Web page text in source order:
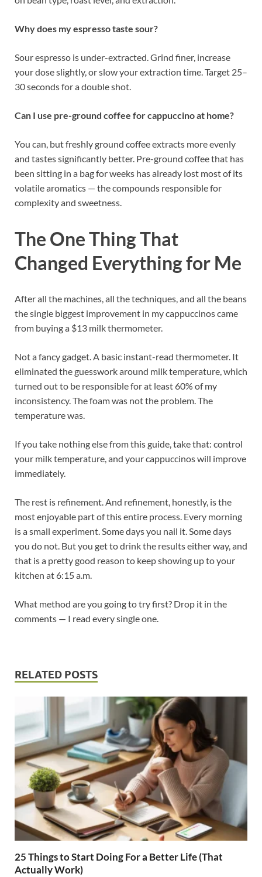
Why does my espresso taste sour?
Sour espresso is under-extracted. Grind finer, increase
your dose slightly, or slow your extraction time. Target 25–
30 seconds for a double shot.
Can I use pre-ground coffee for cappuccino at home?
You can, but freshly ground coffee extracts more evenly
and tastes significantly better. Pre-ground coffee that has
been sitting in a bag for weeks has already lost most of its
volatile aromatics — the compounds responsible for
complexity and sweetness.
The One Thing That
Changed Everything for Me
After all the machines, all the techniques, and all the beans
the single biggest improvement in my cappuccinos came
from buying a $13 milk thermometer.
Not a fancy gadget. A basic instant-read thermometer. It
eliminated the guesswork around milk temperature, which
turned out to be responsible for at least 60% of my
inconsistency. The foam was not the problem. The
temperature was.
If you take nothing else from this guide, take that: control
your milk temperature, and your cappuccinos will improve
immediately.
The rest is refinement. And refinement, honestly, is the
most enjoyable part of this entire process. Every morning
is a small experiment. Some days you nail it. Some days
you do not. But you get to drink the results either way, and
that is a pretty good reason to keep showing up to your
kitchen at 6:15 a.m.
What method are you going to try first? Drop it in the
comments — I read every single one.
RELATED POSTS
25 Things to Start Doing For a Better Life (That
Actually Work)